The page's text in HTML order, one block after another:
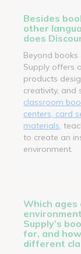
Besides
other
does
Beyond books
Supply offers
products
creativity, and
classroom
centers, card
materials ,
to create an
environment.
Which ages
Supply’s
for, and
different